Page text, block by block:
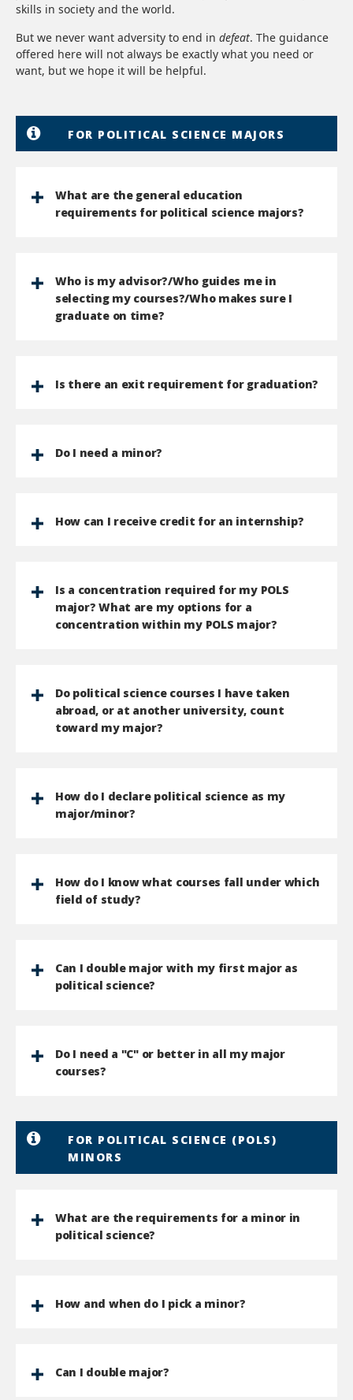
skills in society and the world.
But we never want adversity to end in defeat. The guidance
offered here will not always be exactly what you need or
want, but we hope it will be helpful.
FOR POLITICAL SCIENCE MAJORS
What are the general education
requirements for political science majors?
Who is my advisor?/Who guides me in
selecting my courses?/Who makes sure I
graduate on time?
Is there an exit requirement for graduation?
Do I need a minor?
How can I receive credit for an internship?
Is a concentration required for my POLS
major? What are my options for a
concentration within my POLS major?
Do political science courses I have taken
abroad, or at another university, count
toward my major?
How do I declare political science as my
major/minor?
How do I know what courses fall under which
field of study?
Can I double major with my first major as
political science?
Do I need a "C" or better in all my major
courses?
FOR POLITICAL SCIENCE (POLS)
MINORS
What are the requirements for a minor in
political science?
How and when do I pick a minor?
Can I double major?